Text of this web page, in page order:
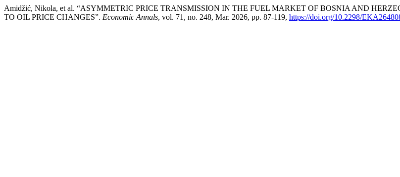
Amidžić, Nikola, et al. “ASYMMETRIC PRICE TRANSMISSION IN THE FUEL MARKET OF BOSNIA AND
TO OIL PRICE CHANGES”. Economic Annals, vol. 71, no. 248, Mar. 2026, pp. 87-119, https://doi.org/10.2298/